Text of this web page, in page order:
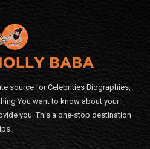
source for Celebrities Biographies,
You want to know about your
you. This a one-stop destination